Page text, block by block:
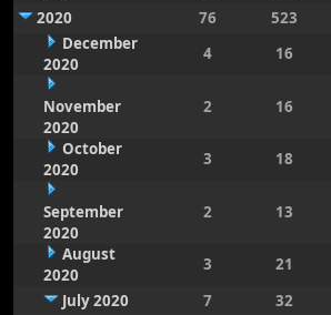
2020
76 523
December
2020
4 16
November
2020
2 16
October
2020
3 18
September
2020
2 13
August
2020
3 21
July 2020
7 32